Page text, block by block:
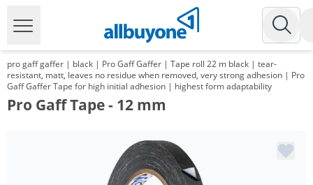
pro gaff gaffer | black | Pro Gaff Gaffer | Tape roll 22 m black | tear-
resistant, matt, leaves no residue when removed, very strong adhesion | Pro
Gaff Gaffer Tape for high initial adhesion | highest form adaptability
Pro Gaff Tape - 12 mm